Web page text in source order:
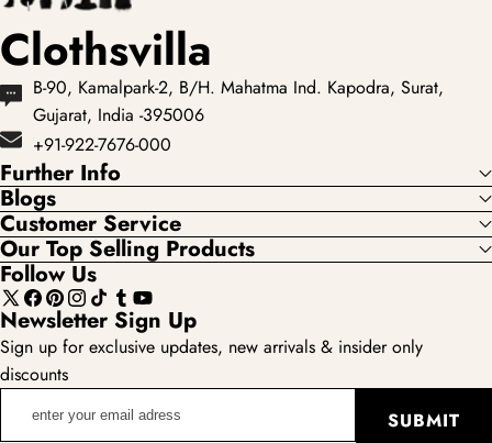
Clothsvilla
B-90, Kamalpark-2, B/H. Mahatma Ind. Kapodra, Surat,
Gujarat, India -395006
+91-922-7676-000
Further Info
Blogs
Customer Service
Our Top Selling Products
Follow Us
X
(Twitter)
Facebook
Pinterest
Instagram
TikTokTumblr
YouTube
Newsletter Sign Up
Sign up for exclusive updates, new arrivals & insider only
discounts
SUBMIT